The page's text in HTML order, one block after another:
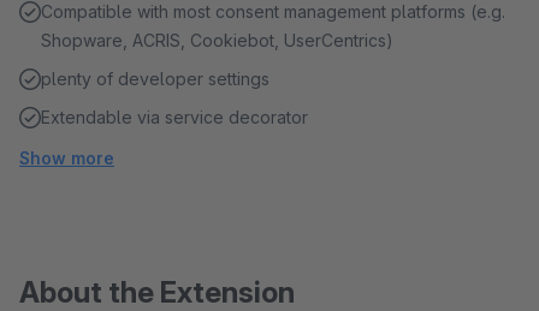
Compatible with most consent management platforms (e.g.
Shopware, ACRIS, Cookiebot, UserCentrics)
plenty of developer settings
Extendable via service decorator
Show more
About the Extension